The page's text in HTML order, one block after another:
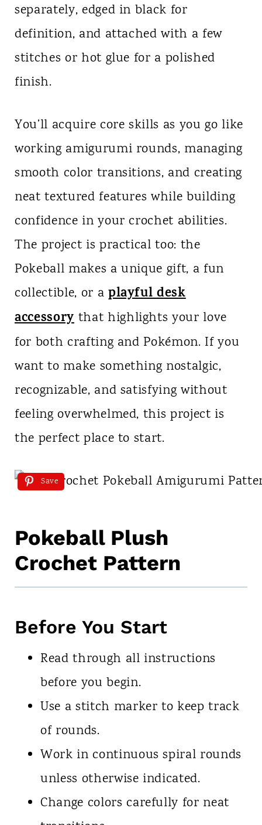
separately, edged in black for
definition, and attached with a few
stitches or hot glue for a polished
finish.
You’ll acquire core skills as you go like
working amigurumi rounds, managing
smooth color transitions, and creating
neat textured features while building
confidence in your crochet abilities.
The project is practical too: the
Pokeball makes a unique gift, a fun
collectible, or a playful desk
accessorythat highlights your love
for both crafting and Pokémon. If you
want to make something nostalgic,
recognizable, and satisfying without
feeling overwhelmed, this project is
the perfect place to start.
Save
Pokeball Plush
Crochet Pattern
Before You Start
Read through all instructions
before you begin.
Use a stitch marker to keep track
of rounds.
Work in continuous spiral rounds
unless otherwise indicated.
Change colors carefully for neat